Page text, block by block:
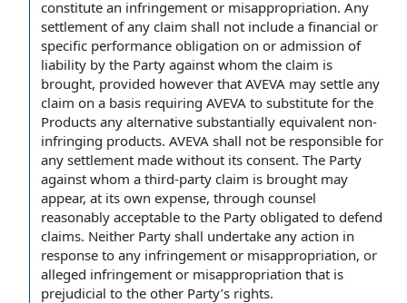
constitute an infringement or misappropriation. Any
settlement ofany claim shall not include a financial or
specific performance obligation on or admission of
liability by the Party against whom the claim is
brought, provided however that AVEVA may settle any
claim on a basis requiring AVEVA to substitute for the
Products any alternative substantially equivalent non-
infringing products. AVEVA shall not be responsible for
any settlement made without its consent. The Party
against whom a third-party claim is brought may
appear, at its own expense, through counsel
reasonably acceptable to the Party obligated to defend
claims. Neither Party shall undertake any action in
response to any infringement or misappropriation, or
alleged infringement or misappropriation that is
prejudicial to the other Party’s rights.